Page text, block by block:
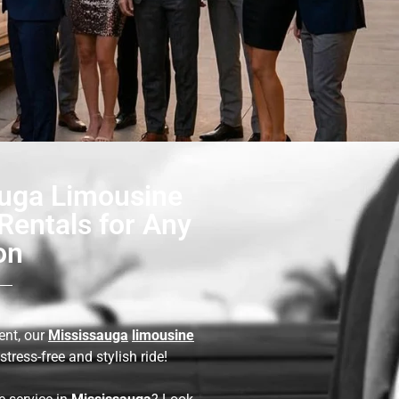
Limousine
for Any
ourMississauga limousine
free and stylish ride!